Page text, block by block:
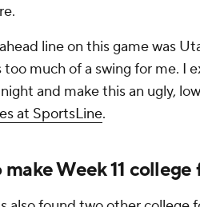
line on this game was
much of a swing for me. I
and make this an ugly,
at SportsLine.
Week 11